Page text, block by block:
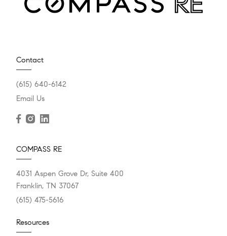
Contact
(615) 640-6142
Email Us
COMPASS RE
4031 Aspen Grove Dr, Suite 400
Franklin, TN 37067
(615) 475-5616
Resources